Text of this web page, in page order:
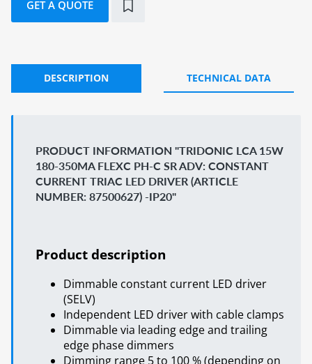
GET A QUOTE
DESCRIPTION TECHNICAL DATA
PRODUCT INFORMATION "TRIDONIC LCA 15W
180-350MA FLEXC PH-C SR ADV: CONSTANT
CURRENT TRIAC LED DRIVER (ARTICLE
NUMBER: 87500627) -IP20"
Product description
Dimmable constant current LED driver
(SELV)
Independent LED driver with cable clamps
Dimmable via leading edge and trailing
edge phase dimmers
Dimming range 5 to 100 % (depending on